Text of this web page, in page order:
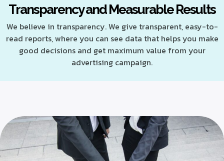
Transparency and Measurable Results
We believe in transparency. We give transparent, easy-to-
read reports, where you can see data that helps you make
good decisions and get maximum value from your
advertising campaign.